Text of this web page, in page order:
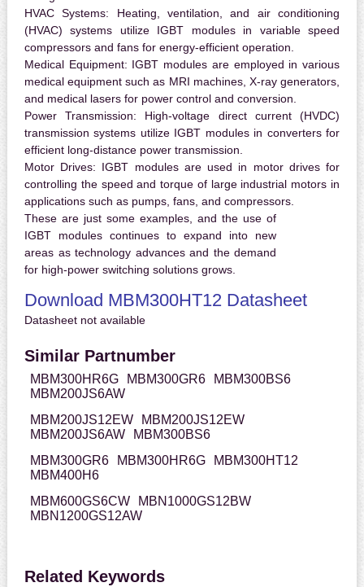
HVAC Systems: Heating, ventilation, and air conditioning
(HVAC) systems utilize IGBT modules in variable speed
compressors and fans for energy-efficient operation.
Medical Equipment: IGBT modules are employed in various
medical equipment such as MRI machines, X-ray generators,
and medical lasers for power control and conversion.
Power Transmission: High-voltage direct current (HVDC)
transmission systems utilize IGBT modules in converters for
efficient long-distance power transmission.
Motor Drives: IGBT modules are used in motor drives for
controlling the speed and torque of large industrial motors in
applications such as pumps, fans, and compressors.
These are just some examples, and the use of
IGBT modules continues to expand into new
areas as technology advances and the demand
for high-power switching solutions grows.
Download MBM300HT12 Datasheet
Datasheet not available
Similar Partnumber
MBM300HR6G MBM300GR6
MBM300BS6
MBM200JS6AW
MBM200JS12EW
MBM200JS12EW
MBM200JS6AW
MBM300BS6
MBM300GR6
MBM300HR6G
MBM300HT12
MBM400H6
MBM600GS6CW
MBN1000GS12BW
MBN1200GS12AW
Related Keywords